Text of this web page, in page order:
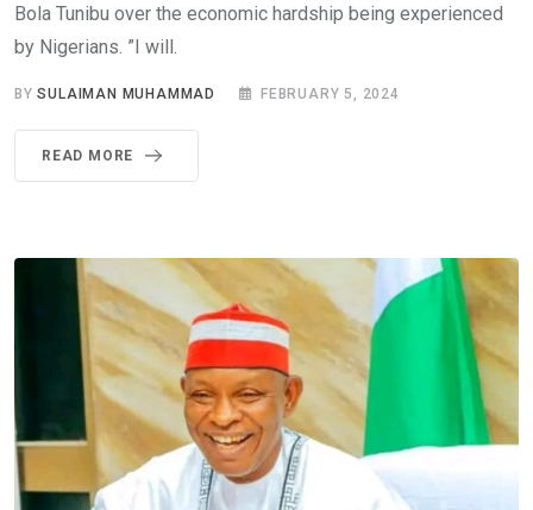
Bola Tunibu over the economic hardship being experienced
by Nigerians. ”I will.
BYSULAIMAN MUHAMMAD FEBRUARY 5, 2024
READ MORE